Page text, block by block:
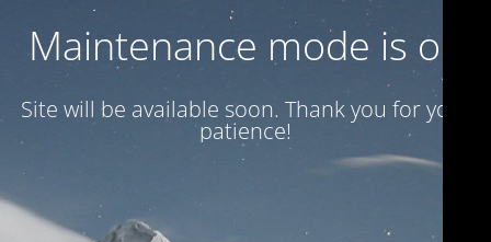
Maintenance mode is on
Site will be available soon. Thank you for your
patience!